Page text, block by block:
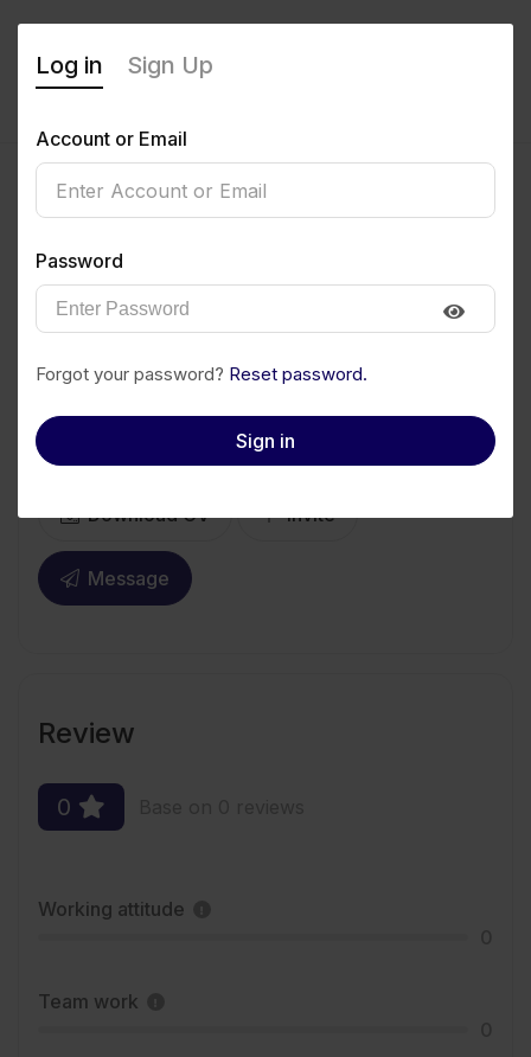
now
messipromo.netlify.app
0(0 Reviews)
Save to PDF
Download CV Invite
Message
Review
0
Working attitude
Team work
Log in Sign Up
Account or Email
Password
Forgot your password? Reset password.
Sign in